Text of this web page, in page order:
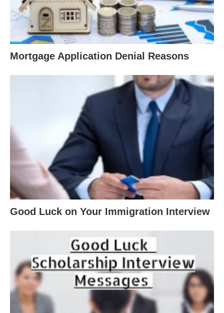
Mortgage Application Denial Reasons
Good Luck on Your Immigration Interview